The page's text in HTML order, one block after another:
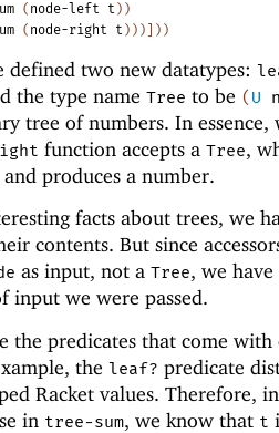
( node-left t ) )
( node-right t ) ) ) ) )
defined two new datatypes:
the type name Tree to be ( U
tree of numbers. In essence,
function accepts a Tree,
and produces a number.
facts about trees, we
contents. But since
as input, not a Tree, we
input we were passed.
the predicates that come with
the leaf? predicate
Racket values. Therefore,
in tree-sum, we know that t